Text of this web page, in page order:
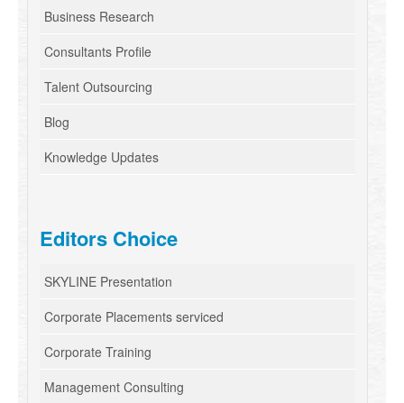
Business Research
Consultants Profile
Talent Outsourcing
Blog
Knowledge Updates
Editors Choice
SKYLINE Presentation
Corporate Placements serviced
Corporate Training
Management Consulting